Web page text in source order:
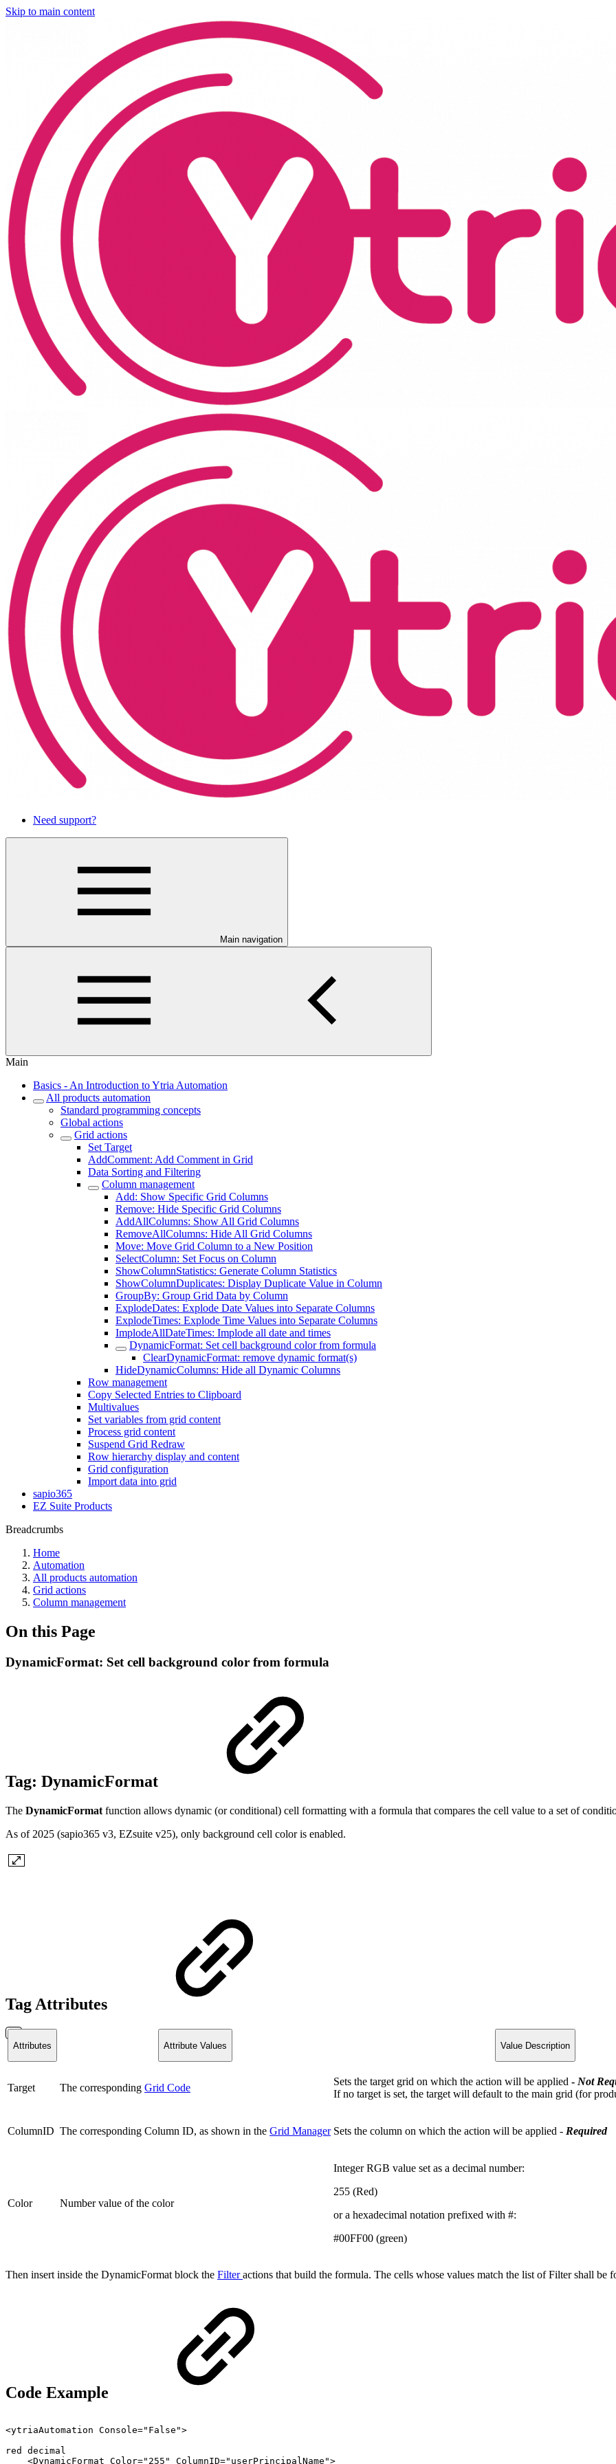
Skip to main content
Need support?
Main navigation
Main
Basics - An Introduction to Ytria Automation
All products automation
Standard programming concepts
Global actions
Grid actions
Set Target
AddComment: Add Comment in Grid
Data Sorting and Filtering
Column management
Add: Show Specific Grid Columns
Remove: Hide Specific Grid Columns
AddAllColumns: Show All Grid Columns
RemoveAllColumns: Hide All Grid Columns
Move: Move Grid Column to a New Position
SelectColumn: Set Focus on Column
ShowColumnStatistics: Generate Column Statistics
ShowColumnDuplicates: Display Duplicate Value in Column
GroupBy: Group Grid Data by Column
ExplodeDates: Explode Date Values into Separate Columns
ExplodeTimes: Explode Time Values into Separate Columns
ImplodeAllDateTimes: Implode all date and times
DynamicFormat: Set cell background color from formula
ClearDynamicFormat: remove dynamic format(s)
HideDynamicColumns: Hide all Dynamic Columns
Row management
Copy Selected Entries to Clipboard
Multivalues
Set variables from grid content
Process grid content
Suspend Grid Redraw
Row hierarchy display and content
Grid configuration
Import data into grid
sapio365
EZ Suite Products
Breadcrumbs
Home
Automation
All products automation
Grid actions
Column management
On this Page
DynamicFormat: Set cell background color from formula
Tag: DynamicFormat
The DynamicFormat function allows dynamic (or conditional) cell formatting with a formula that compares the cell value to a set of
As of 2025 (sapio365 v3, EZsuite v25), only background cell color is enabled.
Tag Attributes
Attributes Attribute Values Value Description
Target The corresponding Grid Code
Sets the target grid on which the action will be applied - Not
If no target is set, the target will default to the main grid (for
ColumnID The corresponding Column ID, as shown in the Grid Manager Sets the column on which the action will be applied - Required
Color Number value of the color
Integer RGB value set as a decimal number:
255 (Red)
or a hexadecimal notation prefixed with #:
#00FF00 (green)
Then insert inside the DynamicFormat block the Filteractions that build the formula. The cells whose values match the list of Filter shall be
Code Example
<ytriaAutomation Console="False">
red
decimal
<DynamicFormat Color="255" ColumnID="userPrincipalName">